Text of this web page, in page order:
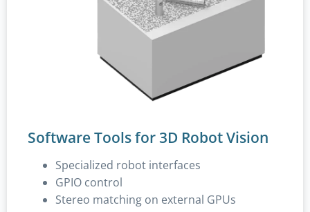
Software Tools for 3D Robot Vision
Specialized robot interfaces
GPIO control
Stereo matching on external GPUs